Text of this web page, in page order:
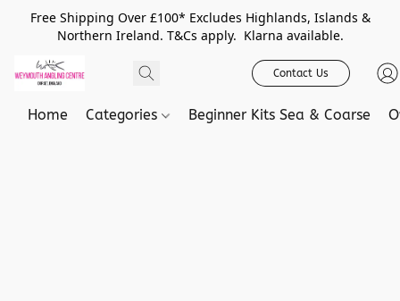
Free Shipping Over £100* Excludes Highlands, Islands &
Northern Ireland. T&Cs apply. Klarna available.
Contact Us
Home Categories Beginner Kits Sea & Coarse